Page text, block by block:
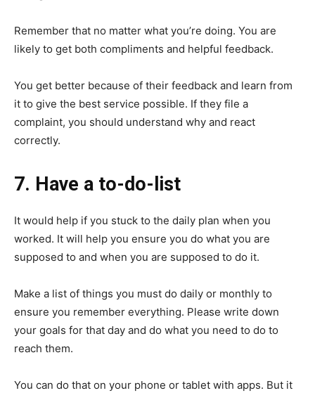
Remember that no matter what you’re doing. You are
likely to get both compliments and helpful feedback.
You get better because of their feedback and learn from
it to give the best service possible. If they file a
complaint, you should understand why and react
correctly.
7. Have a to-do-list
It would help if you stuck to the daily plan when you
worked. It will help you ensure you do what you are
supposed to and when you are supposed to do it.
Make a list of things you must do daily or monthly to
ensure you remember everything. Please write down
your goals for that day and do what you need to do to
reach them.
You can do that on your phone or tablet with apps. But it